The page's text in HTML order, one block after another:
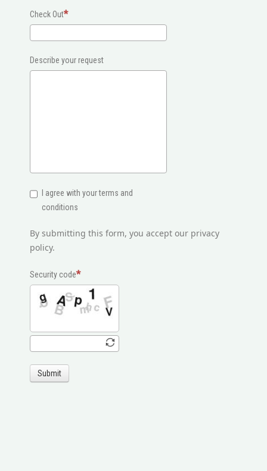
Check Out
Describe your request
I agree with your terms and
conditions
By submitting this form, you accept our privacy
policy.
Security code
Submit